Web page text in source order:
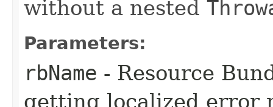
without a nested
Parameters:
rbName - Resource
getting localized error